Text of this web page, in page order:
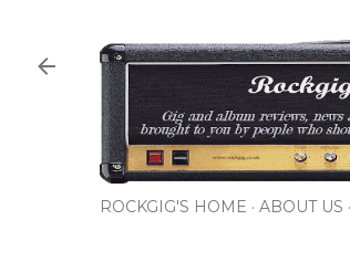
ROCKGIG'S HOME ABOUT US